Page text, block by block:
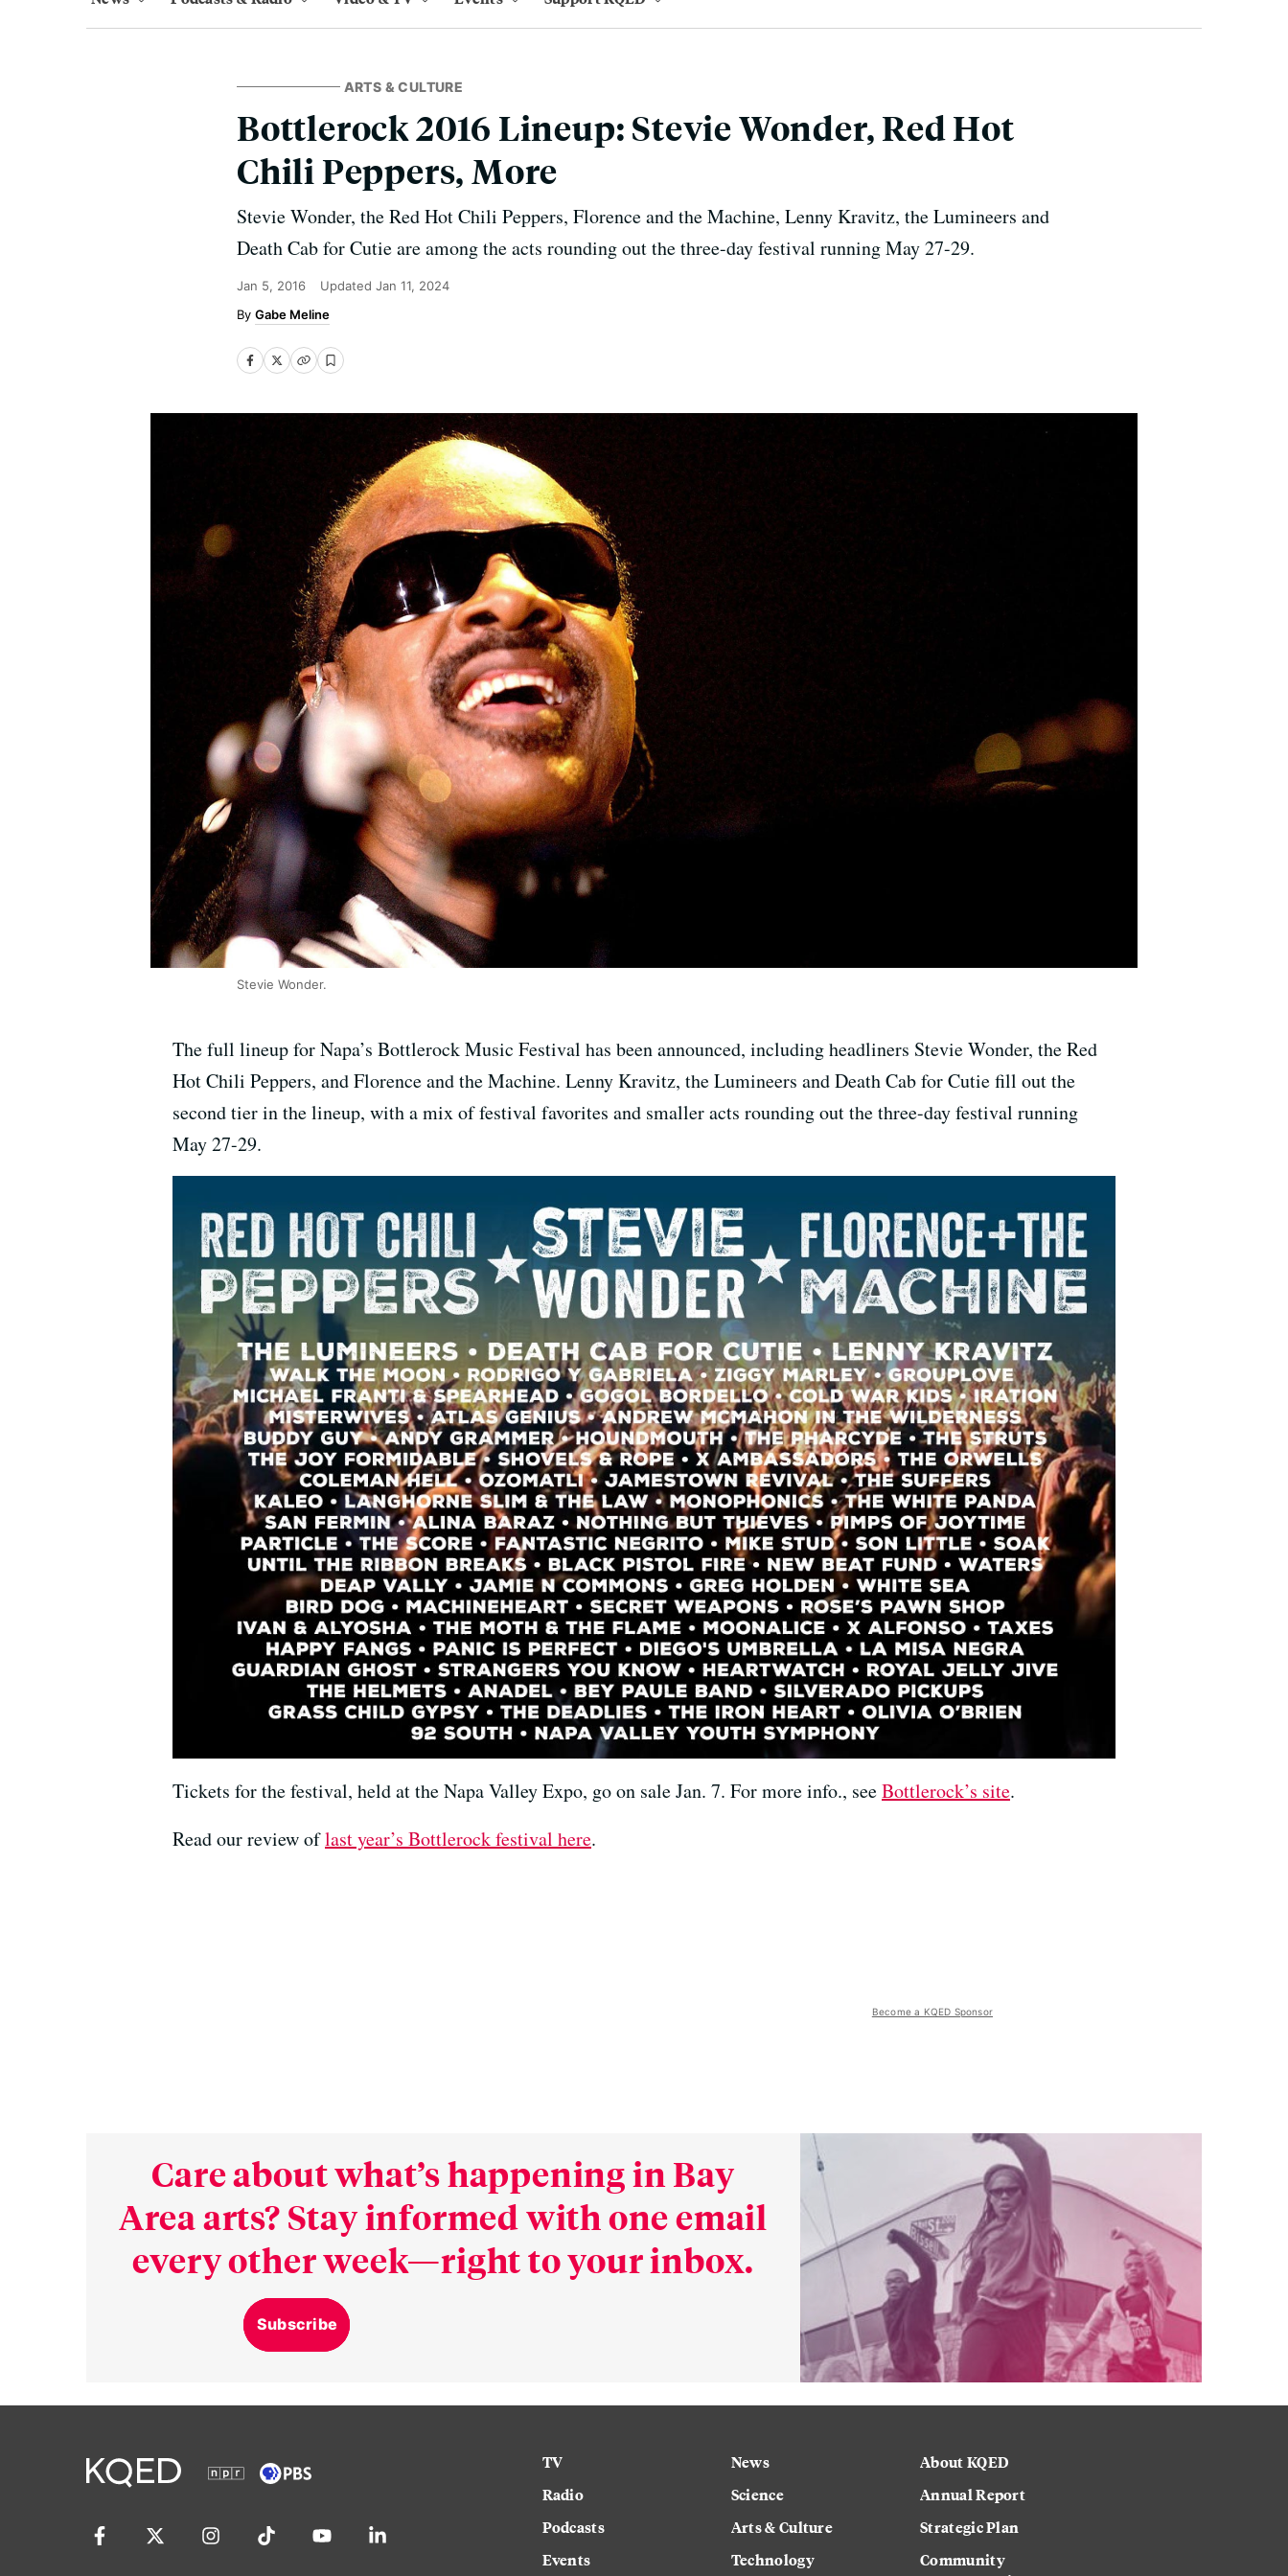
ARTS & CULTURE
Bottlerock 2016 Lineup: Stevie Wonder, Red Hot
Chili Peppers, More
Stevie Wonder, the Red Hot Chili Peppers, Florence and the Machine, Lenny Kravitz, the Lumineers and
Death Cab for Cutie are among the acts rounding out the three-day festival running May 27-29.
Jan 5, 2016 Updated Jan 11, 2024
Gabe Meline
Stevie Wonder.
The full lineup for Napa’s Bottlerock Music Festival has been announced, including headliners Stevie Wonder, the Red
Hot Chili Peppers, and Florence and the Machine. Lenny Kravitz, the Lumineers and Death Cab for Cutie fill out the
second tier in the lineup, with a mix of festival favorites and smaller acts rounding out the three-day festival running
May 27-29.
Tickets for the festival, held at the Napa Valley Expo, go on sale Jan. 7. For more info., seeBottlerock’s site.
Read our review oflast year’s Bottlerock festival here.
Become a KQED Sponsor
Care about what’s happening in Bay
Area arts? Stay informed with one email
every other week—right to your inbox.
Subscribe
TV
Radio
Podcasts
Events
News
Science
Arts & Culture
Technology
About KQED
Annual Report
Strategic Plan
Community